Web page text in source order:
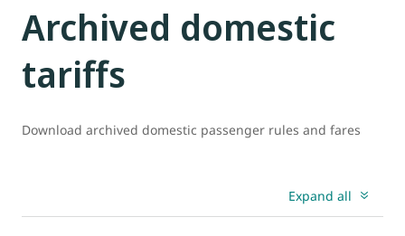
Archived domestic
tariffs
Download archived domestic passenger rules and fares
Expand all